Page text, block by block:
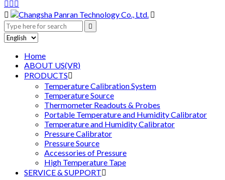




Home
ABOUT US(VR)
PRODUCTS
Temperature Calibration System
Temperature Source
Thermometer Readouts & Probes
Portable Temperature and Humidity Calibrator
Temperature and Humidity Calibrator
Pressure Calibrator
Pressure Source
Accessories of Pressure
High Temperature Tape
SERVICE & SUPPORT